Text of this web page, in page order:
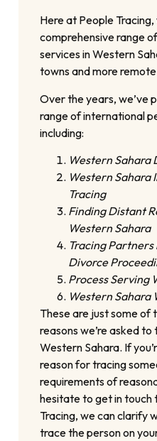
Here at People
comprehensive range
services in Western
towns and more
Over the years, we’ve
range of international
including:
Western Sahara
Western Sahara
Tracing
Finding Distant
Western Sahara
Tracing
Divorce
Process Serving
Western Sahara
These are just some of
reasons we’re asked
Western Sahara. If
reason for tracing
requirements of
hesitate to get in touch
Tracing, we can clarify
trace the person on